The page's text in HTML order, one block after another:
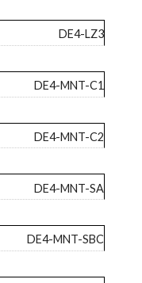
DE4-LZ3
DE4-MNT-C1
DE4-MNT-C2
DE4-MNT-SA
DE4-MNT-SBC